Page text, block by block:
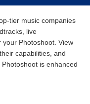
tier music companies
live
Photoshoot. View
capabilities, and
is enhanced